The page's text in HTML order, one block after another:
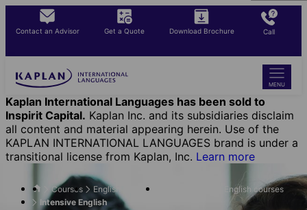
content
Contact an Advisor Get a Quote Download Brochure Call
MENU
Kaplan International Languages has been sold to
Inspirit Capital. Kaplan Inc. and its subsidiaries disclaim
all content and material appearing herein. Use of the
KAPLAN INTERNATIONAL LANGUAGES brand is under a
transitional license from Kaplan, Inc. Learn more
Courses English Courses
Flexible-length English courses
Intensive English